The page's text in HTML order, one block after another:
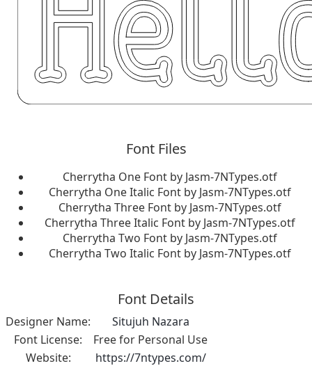
Font Files
Cherrytha One Font by Jasm-7NTypes.otf
Cherrytha One Italic Font by Jasm-7NTypes.otf
Cherrytha Three Font by Jasm-7NTypes.otf
Cherrytha Three Italic Font by Jasm-7NTypes.otf
Cherrytha Two Font by Jasm-7NTypes.otf
Cherrytha Two Italic Font by Jasm-7NTypes.otf
Font Details
Designer Name:
Situjuh Nazara
Font License:
Free for Personal Use
Website:
https://7ntypes.com/